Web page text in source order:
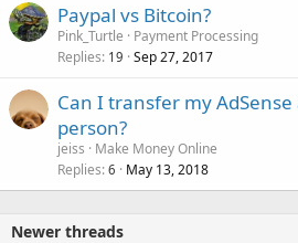
Paypal vs Bitcoin?
Pink_Turtle
Payment Processing
Replies 19 Sep 27, 2017
Can I transfer my
person?
jeiss
Make Money Online
Replies 6 May 13, 2018
Newer threads